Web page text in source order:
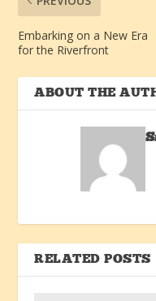
Embarking on a New Era
for the Riverfront
ABOUT THE
RELATED POSTS